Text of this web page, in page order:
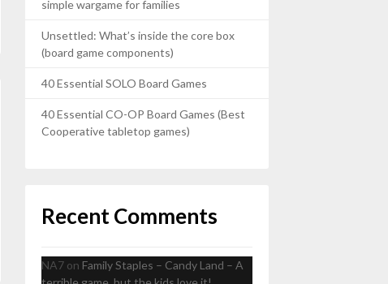
simple wargame for families
Unsettled: What’s inside the core box
(board game components)
40 Essential SOLO Board Games
40 Essential CO-OP Board Games (Best
Cooperative tabletop games)
Recent Comments
NA7 on Family Staples – Candy Land – A